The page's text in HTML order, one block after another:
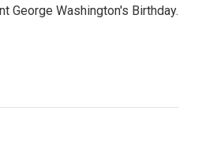
George Washington's Birthday.